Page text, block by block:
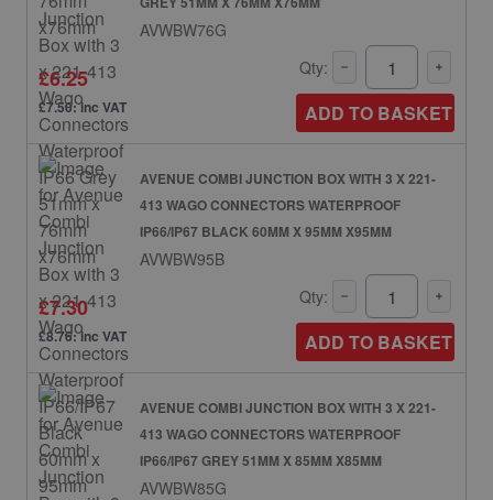
AVWBW76G
£6.25
£7.50: inc VAT
Qty:
ADD TO BASKET
AVENUE COMBI JUNCTION BOX WITH 3 X 221-
413 WAGO CONNECTORS WATERPROOF
IP66/IP67 BLACK 60MM X 95MM X95MM
AVWBW95B
£7.30
£8.76: inc VAT
Qty:
ADD TO BASKET
AVENUE COMBI JUNCTION BOX WITH 3 X 221-
413 WAGO CONNECTORS WATERPROOF
IP66/IP67 GREY 51MM X 85MM X85MM
AVWBW85G